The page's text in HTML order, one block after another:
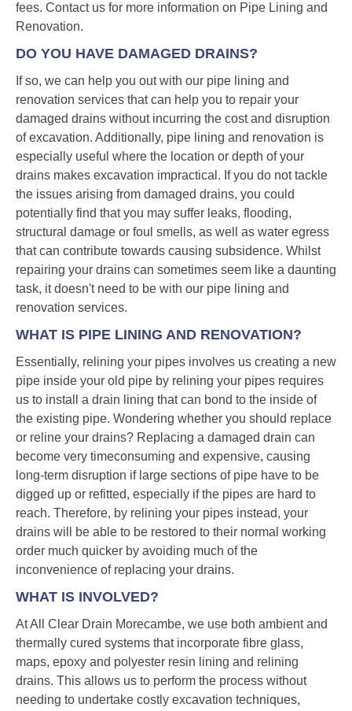
fees. Contact us for more information on Pipe Lining and
Renovation.
DO YOU HAVE DAMAGED DRAINS?
If so, we can help you out with our pipe lining and
renovation services that can help you to repair your
damaged drains without incurring the cost and disruption
of excavation. Additionally, pipe lining and renovation is
especially useful where the location or depth of your
drains makes excavation impractical. If you do not tackle
the issues arising from damaged drains, you could
potentially find that you may suffer leaks, flooding,
structural damage or foul smells, as well as water egress
that can contribute towards causing subsidence. Whilst
repairing your drains can sometimes seem like a daunting
task, it doesn't need to be with our pipe lining and
renovation services.
WHAT IS PIPE LINING AND RENOVATION?
Essentially, relining your pipes involves us creating a new
pipe inside your old pipe by relining your pipes requires
us to install a drain lining that can bond to the inside of
the existing pipe. Wondering whether you should replace
or reline your drains? Replacing a damaged drain can
become very timeconsuming and expensive, causing
long-term disruption if large sections of pipe have to be
digged up or refitted, especially if the pipes are hard to
reach. Therefore, by relining your pipes instead, your
drains will be able to be restored to their normal working
order much quicker by avoiding much of the
inconvenience of replacing your drains.
WHAT IS INVOLVED?
At All Clear Drain Morecambe, we use both ambient and
thermally cured systems that incorporate fibre glass,
maps, epoxy and polyester resin lining and relining
drains. This allows us to perform the process without
needing to undertake costly excavation techniques,